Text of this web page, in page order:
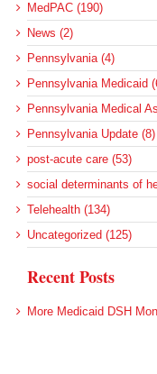
MedPAC (190)
News (2)
Pennsylvania (4)
Pennsylvania Medicaid
Pennsylvania Medical
Pennsylvania Update (8)
post-acute care (53)
social determinants of
Telehealth (134)
Uncategorized (125)
Recent Posts
More Medicaid DSH